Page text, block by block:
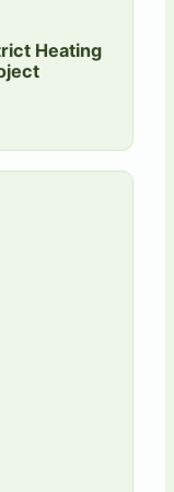
Heating